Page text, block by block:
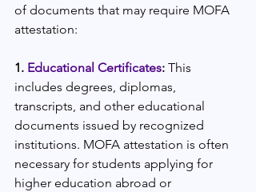
of documents that may require MOFA
attestation:
1. Educational Certificates: This
includes degrees, diplomas,
transcripts, and other educational
documents issued by recognized
institutions. MOFA attestation is often
necessary for students applying for
higher education abroad or